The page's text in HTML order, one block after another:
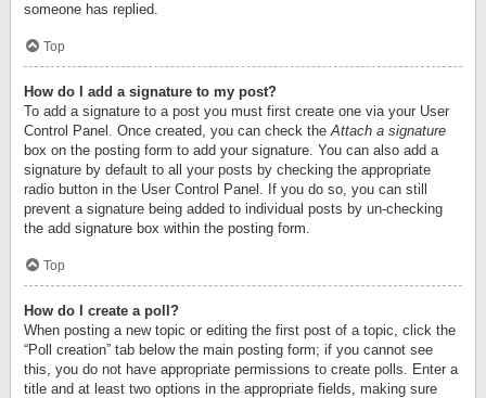
someone has replied.
Top
How do I add a signature to my post?
To add a signature to a post you must first create one via your User
Control Panel. Once created, you can check theAttach a signature
box on the posting form to add your signature. You can also add a
signature by default to all your posts by checking the appropriate
radio button in the User Control Panel. If you do so, you can still
prevent a signature being added to individual posts by un-checking
the add signature box within the posting form.
Top
How do I create a poll?
When posting a new topic or editing the first post of a topic, click the
“Poll creation” tab below the main posting form; if you cannot see
this, you do not have appropriate permissions to create polls. Enter a
title and at least two options in the appropriate fields, making sure